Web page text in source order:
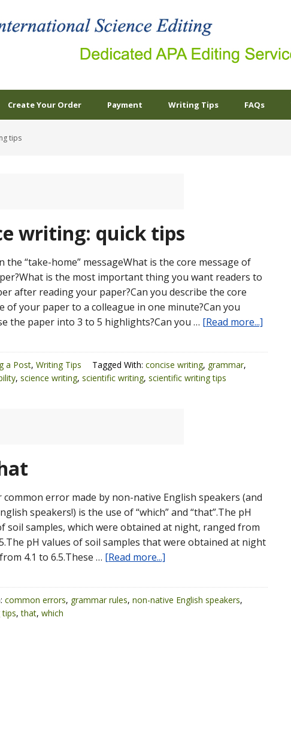
Create Your Order Payment Writing Tips FAQs
tips
writing: quick tips
the “take-home” messageWhat is the core message of
is the most important thing you want readers to
after reading your paper?Can you describe the core
of your paper to a colleague in one minute?Can you
the paper into 3 to 5 highlights?Can you … [Read more...]
a Post, Writing Tips Tagged With: concise writing, grammar,
, science writing, scientific writing, scientific writing tips
common error made by non-native English speakers (and
speakers!) is the use of “which” and “that”.The pH
soil samples, which were obtained at night, ranged from
pH values of soil samples that were obtained at night
4.1 to 6.5.These … [Read more...]
common errors, grammar rules, non-native English speakers,
,that, which